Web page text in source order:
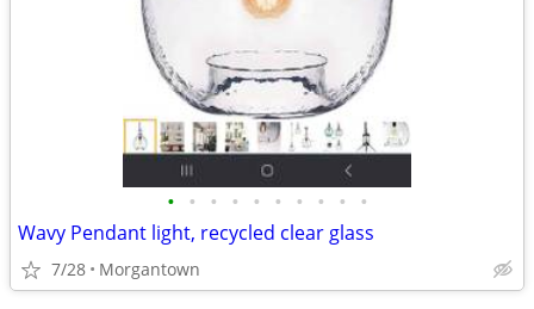
• • • • • • • • • •
Wavy Pendant light, recycled clear glass
7/28 Morgantown